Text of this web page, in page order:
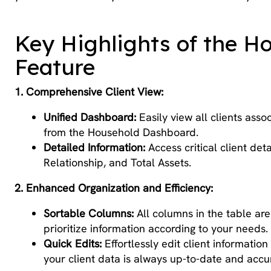
Key Highlights of the
Feature
1. Comprehensive Client View:
Unified Dashboard: Easily view all clients
from the Household Dashboard.
Detailed Information: Access critical client
Relationship, and Total Assets.
2. Enhanced Organization and Efficiency:
Sortable Columns: All columns in the table
prioritize information according to your needs.
Quick Edits: Effortlessly edit client
your client data is always up-to-date and